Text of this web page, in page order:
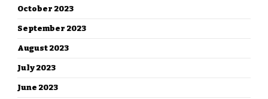
October 2023
September 2023
August 2023
July 2023
June 2023